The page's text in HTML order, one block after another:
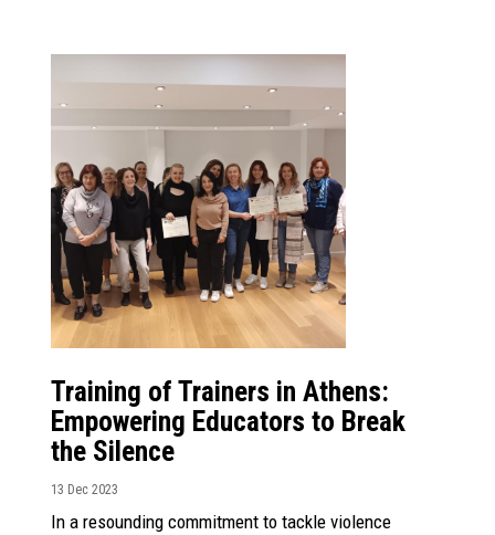
Training of Trainers in Athens:
Empowering Educators to Break
the Silence
13 Dec 2023
In a resounding commitment to tackle violence